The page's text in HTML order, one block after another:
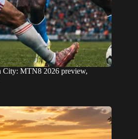
City: MTN8 2026 preview,